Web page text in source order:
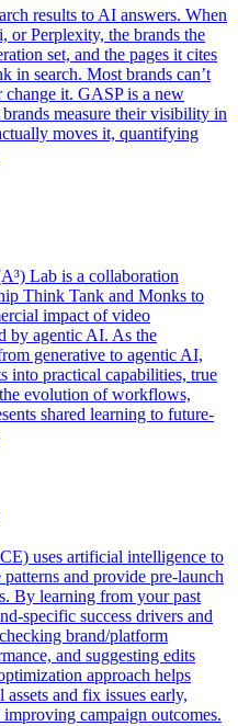
results to AI answers. When
or Perplexity, the brands the
set, and the pages it cites
in search. Most brands can’t
change it. GASP is a new
measure their visibility in
moves it, quantifying
Lab is a collaboration
Think Tank and Monks to
impact of video
by agentic AI. As the
generative to agentic AI,
into practical capabilities, true
evolution of workflows,
shared learning to future-
uses artificial intelligence to
and provide pre-launch
By learning from your past
specific success drivers and
brand/platform
and suggesting edits
approach helps
and fix issues early,
campaign outcomes.